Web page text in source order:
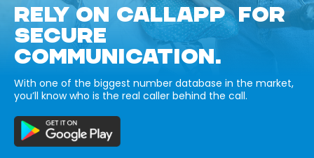
RELY ON CALLAPP FOR
SECURE
COMMUNICATION.
With one of the biggest number database in the market,
you’ll know who is the real caller behind the call.